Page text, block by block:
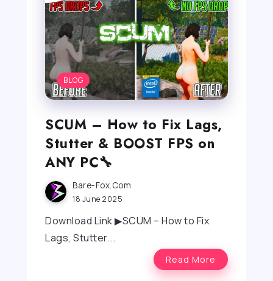
BLOG
SCUM – How to Fix Lags,
Stutter & BOOST FPS on
ANY PC🔧
Bare-Fox.com
18 June 2025
Download Link ▶SCUM – How to Fix
Lags, Stutter...
Read More